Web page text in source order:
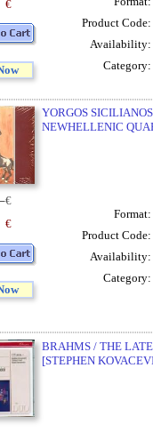
€
Product Code:
Availability:
Category:
YORGOS
NEWHELLENIC
€
€
Format:
Product Code:
Availability:
Category:
BRAHMS / THE
[STEPHEN